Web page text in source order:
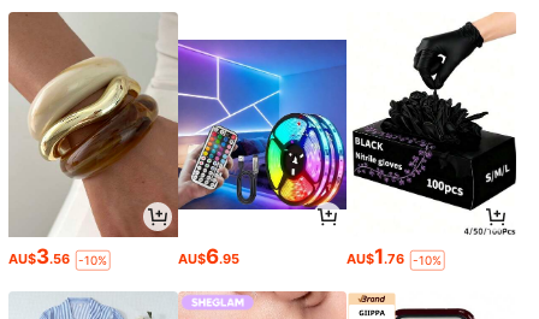
AU$3.56 -10% AU$6.95 AU$1.76 -10%